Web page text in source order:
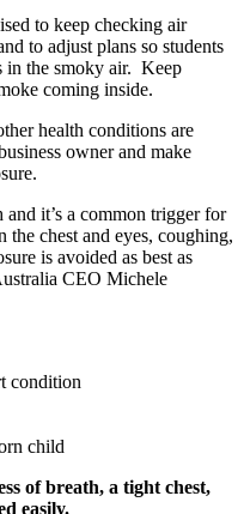
to keep checking air
to adjust plans so students
in the smoky air. Keep
coming inside.
health conditions are
owner and make
and it’s a common trigger for
chest and eyes, coughing,
is avoided as best as
CEO Michele
condition
child
of breath, a tight chest,
easily.